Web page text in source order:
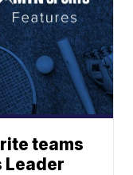
teams
Leader